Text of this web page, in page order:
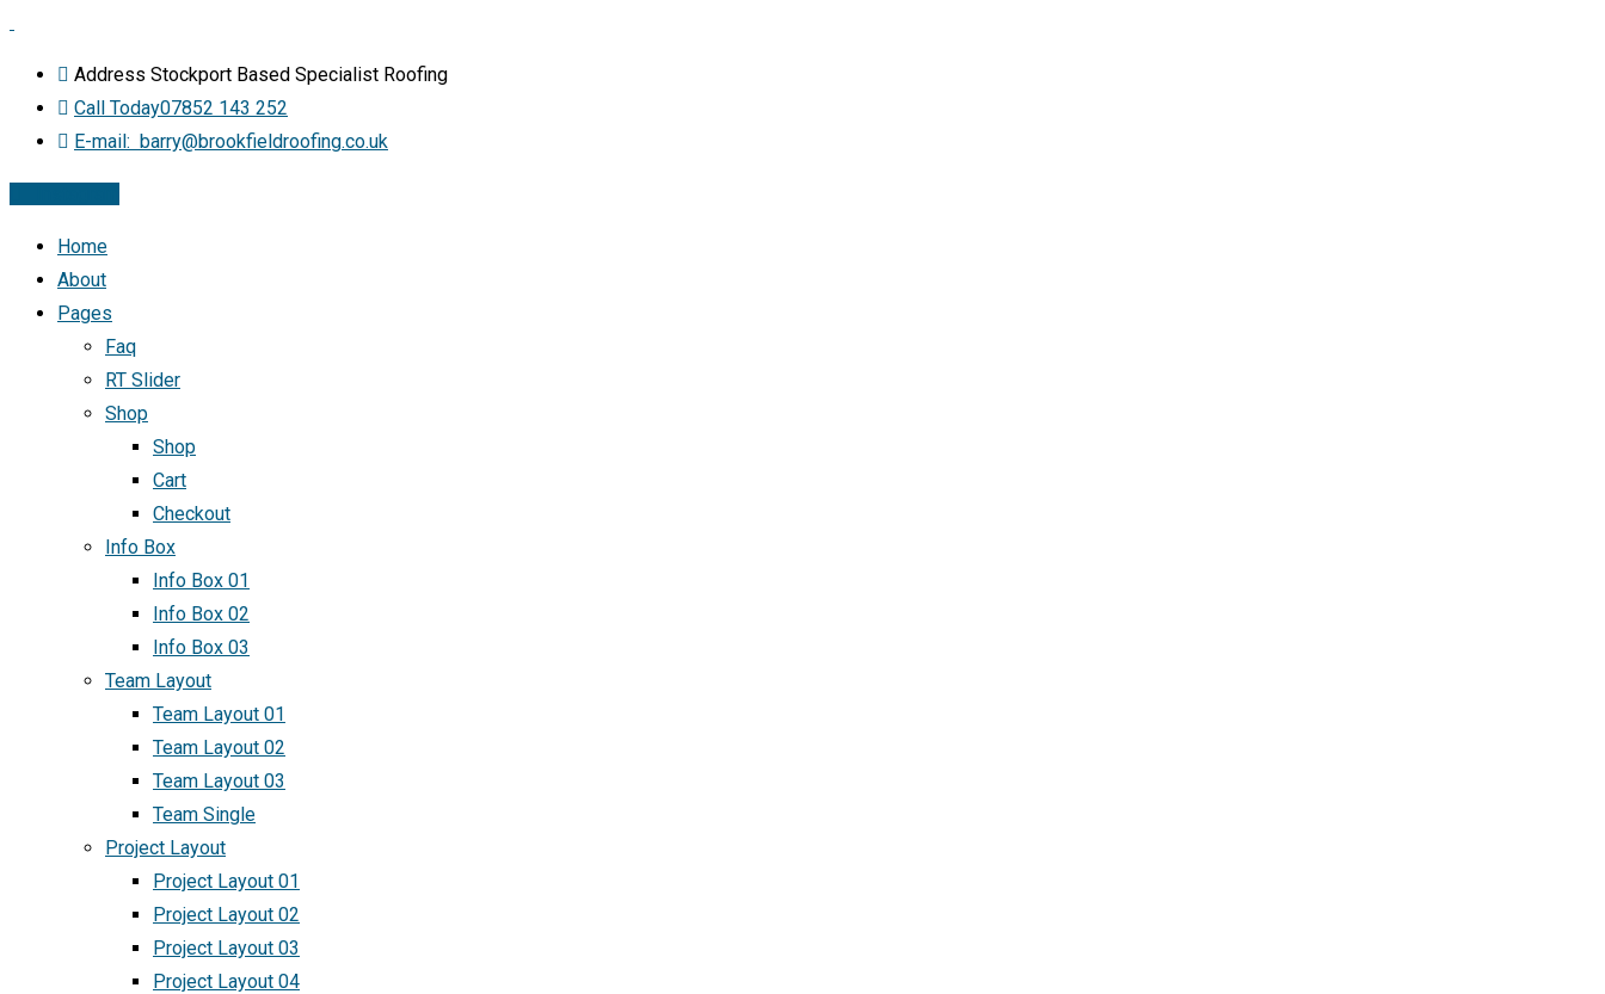
Address Stockport Based Specialist Roofing
Call Today07852 143 252
E-mail: barry@brookfieldroofing.co.uk
Home
About
Pages
Faq
RT Slider
Shop
Shop
Cart
Checkout
Info Box
Info Box 01
Info Box 02
Info Box 03
Team Layout
Team Layout 01
Team Layout 02
Team Layout 03
Team Single
Project Layout
Project Layout 01
Project Layout 02
Project Layout 03
Project Layout 04